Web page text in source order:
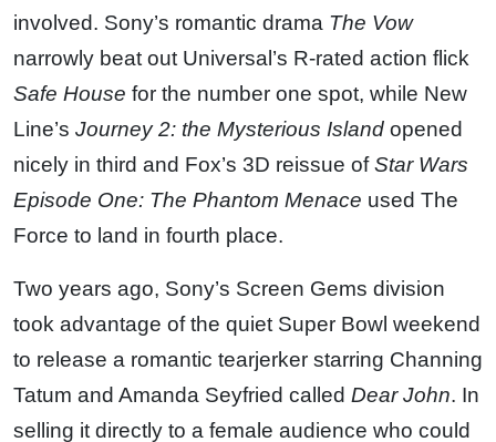
involved. Sony’s romantic drama The Vow
narrowly beat out Universal’s R-rated action flick
Safe House for the number one spot, while New
Line’s Journey 2: the Mysterious Island opened
nicely in third and Fox’s 3D reissue ofStar Wars
Episode One: The Phantom Menace used The
Force to land in fourth place.
Two years ago, Sony’s Screen Gems division
took advantage of the quiet Super Bowl weekend
to release a romantic tearjerker starring Channing
Tatum and Amanda Seyfried called Dear John. In
selling it directly to a female audience who could